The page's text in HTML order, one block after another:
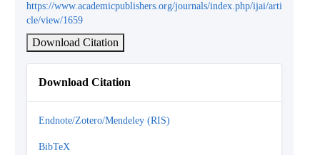
https://www.academicpublishers.org/journals/index.php/ijai/arti
cle/view/1659
Download Citation
Download Citation
Endnote/Zotero/Mendeley (RIS)
BibTeX